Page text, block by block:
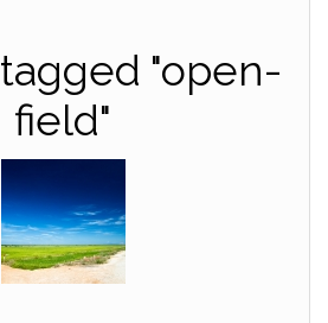
"open-
field"